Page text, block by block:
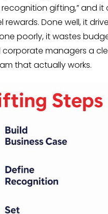
gifting,” and
Done well, it
poorly, it wastes
corporate managers a
that actually works.